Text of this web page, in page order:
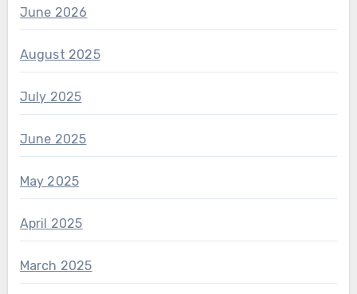
June 2026
August 2025
July 2025
June 2025
May 2025
April 2025
March 2025